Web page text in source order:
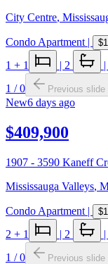
City Centre,
Condo Apartment |
1 + 1 | 2 |
1 /0 Previous slide
New6 days ago
$409,900
1907 - 3590 Kaneff
Mississauga Valleys,
Condo Apartment |
2 + 1 | 2 |
1 /0 Previous slide